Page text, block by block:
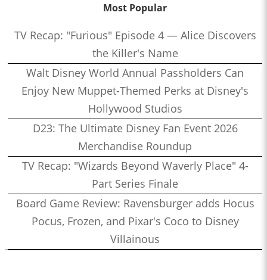
Most Popular
TV Recap: "Furious" Episode 4 — Alice Discovers
the Killer's Name
Walt Disney World Annual Passholders Can
Enjoy New Muppet-Themed Perks at Disney's
Hollywood Studios
D23: The Ultimate Disney Fan Event 2026
Merchandise Roundup
TV Recap: "Wizards Beyond Waverly Place" 4-
Part Series Finale
Board Game Review: Ravensburger adds Hocus
Pocus, Frozen, and Pixar's Coco to Disney
Villainous